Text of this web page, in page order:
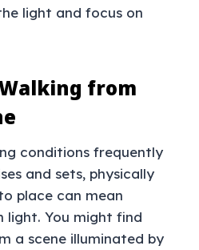
light and focus on
from
conditions frequently
and sets, physically
place can mean
light. You might find
a scene illuminated by